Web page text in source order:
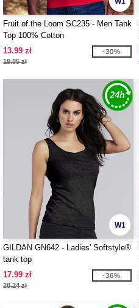
Fruit of the Loom SC235 - Men Tank
Top 100% Cotton
13.99 zł
19.85 zł
-30%
W1
GILDAN GN642 - Ladies' Softstyle®
tank top
17.99 zł
28.24 zł
-36%